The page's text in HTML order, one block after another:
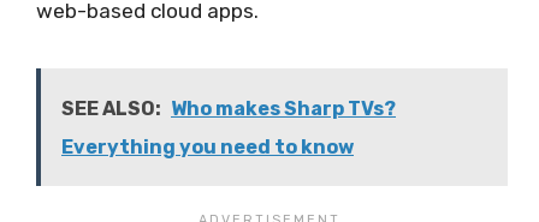
web-based cloud apps.
SEE ALSO: Who makes Sharp TVs?
Everything you need to know